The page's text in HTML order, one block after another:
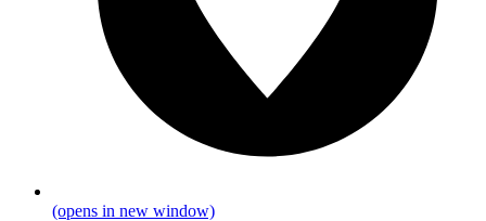
(opens in new window)